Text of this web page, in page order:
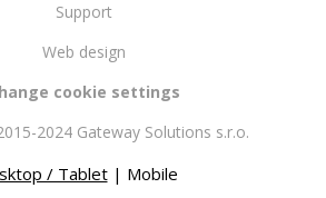
Support
Web design
cookie settings
2024 Gateway Solutions s.r.o.
/ Tablet| Mobile